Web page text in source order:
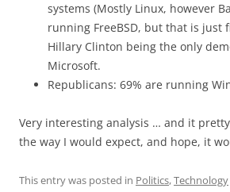
systems (Mostly Linux, however
running FreeBSD, but that is just
Hillary Clinton being the only
Microsoft.
Republicans: 69% are running
Very interesting analysis … and it
the way I would expect, and hope, it
This entry was posted in Politics,Technology